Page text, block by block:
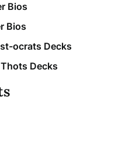
Bios
Bios
ocrats Decks
Thots Decks